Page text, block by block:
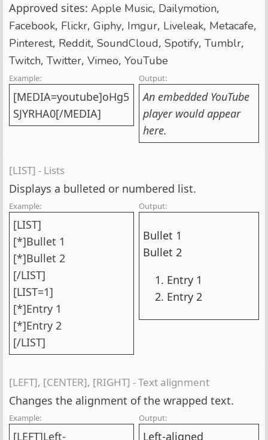
Approved sites: Apple Music, Dailymotion,
Facebook, Flickr, Giphy, Imgur, Liveleak, Metacafe,
Pinterest, Reddit, SoundCloud, Spotify, Tumblr,
Twitch, Twitter, Vimeo, YouTube
Example:
[MEDIA=youtube]oHg5
SJYRHA0[/MEDIA]
Output:
An embedded YouTube
player would appear
here.
[LIST] - Lists
Displays a bulleted or numbered list.
Example:
[LIST]
[*]Bullet 1
[*]Bullet 2
[/LIST]
[LIST=1]
[*]Entry 1
[*]Entry 2
[/LIST]
Output:
Bullet 1
Bullet 2
Entry 1
Entry 2
[LEFT], [CENTER], [RIGHT] - Text alignment
Changes the alignment of the wrapped text.
Example:
[LEFT]Left-
Output:
Left-aligned​